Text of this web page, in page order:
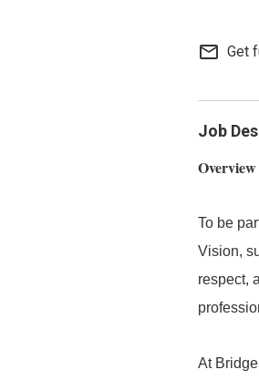
mail_outline Get
Job
Overview
To be
Vision,
respect,
At